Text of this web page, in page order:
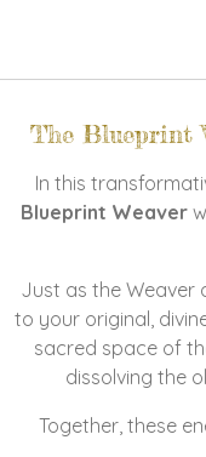
The Blueprint
In this
Blueprint Weaver
Just as the Weaver
to your original,
sacred space of
dissolving the
Together, these